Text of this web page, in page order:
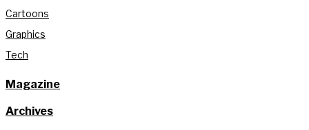
Cartoons
Graphics
Tech
Magazine
Archives